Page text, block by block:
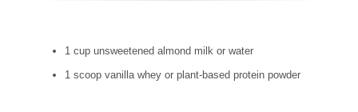
1 cup unsweetened almond milk or water
1 scoop vanilla whey or plant-based protein powder